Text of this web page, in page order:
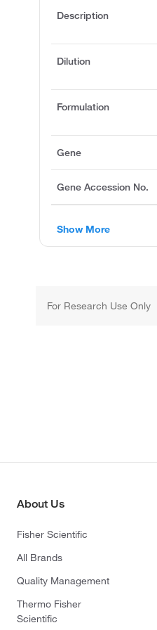
Description
Dilution
Formulation
Gene
Gene Accession No.
Show More
For Research Use Only
About Us
Fisher Scientific
All Brands
Quality Management
Thermo Fisher
Scientific